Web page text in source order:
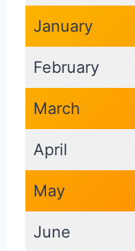
January
February
March
April
May
June